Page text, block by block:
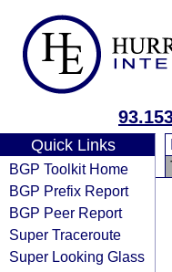
Quick Links
BGP Toolkit Home
BGP Prefix Report
BGP Peer Report
Super Traceroute
Super Looking Glass